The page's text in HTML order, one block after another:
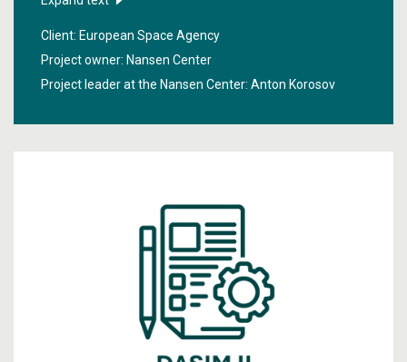
connection using satellite images.
Client: European Space Agency
Project owner: Nansen Center
Project leader at the Nansen Center: Anton Korosov